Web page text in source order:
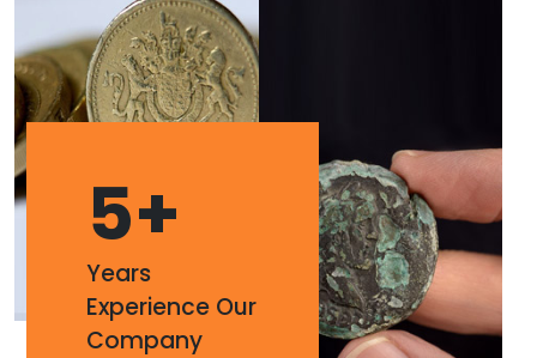
5+
Years
Experience Our
Company